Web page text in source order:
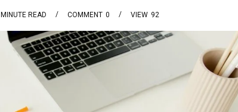
MINUTE READ 0
COMMENT 92
VIEW